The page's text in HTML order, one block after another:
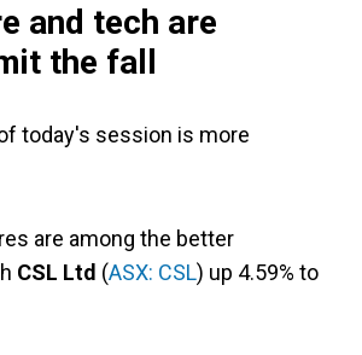
and tech are
the fall
today's session is more
are among the better
CSL Ltd (ASX: CSL) up 4.59% to